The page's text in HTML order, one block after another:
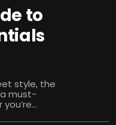
to
style, the
must-